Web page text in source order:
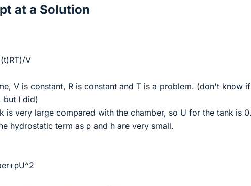
at a Solution
V
V is constant, R is constant and T is a problem. (don't know
but I did)
is very large compared with the chamber, so U for the tank is
hydrostatic term as ρ and h are very small.